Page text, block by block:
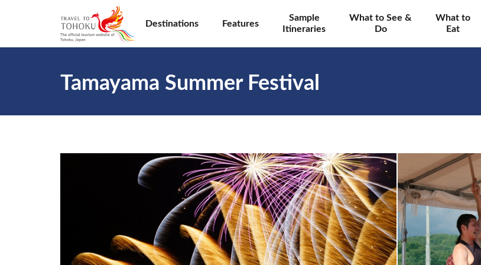
Destinations Features
Sample
Itineraries
What to See &
Do
What to
Eat
Tamayama Summer Festival